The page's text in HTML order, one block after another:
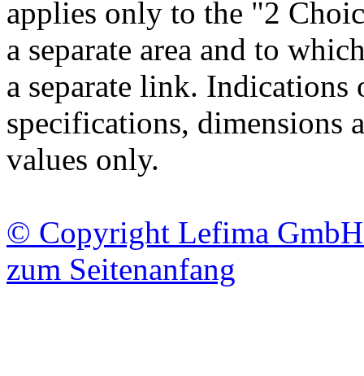
applies only to the "2
a separate area and to
a separate link. Indications
specifications, dimensions
values only.
© Copyright Lefima
zum Seitenanfang